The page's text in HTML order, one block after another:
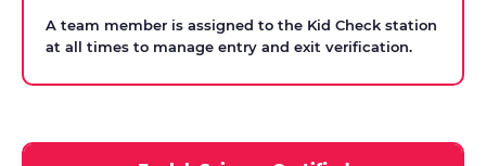
A team member is assigned to the Kid Check station
at all times to manage entry and exit verification.